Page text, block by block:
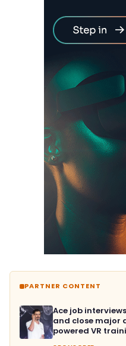
PARTNER CONTENT
Ace job
and close major
powered VR